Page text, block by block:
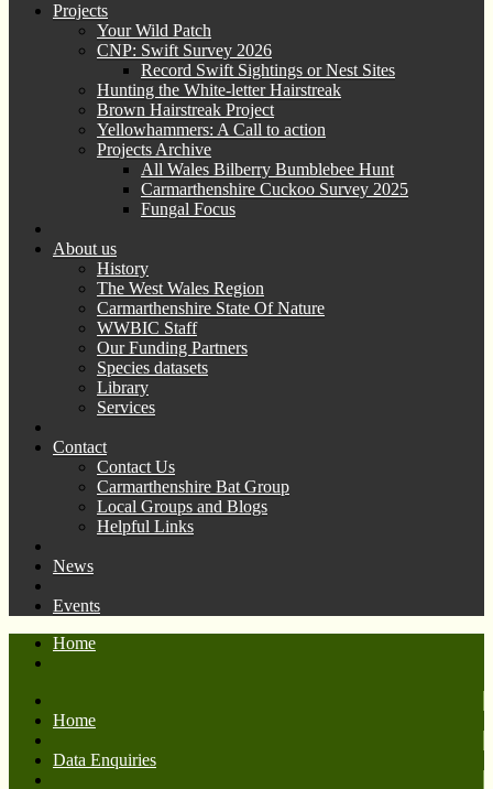
Projects
Your Wild Patch
CNP: Swift Survey 2026
Record Swift Sightings or Nest Sites
Hunting the White-letter Hairstreak
Brown Hairstreak Project
Yellowhammers: A Call to action
Projects Archive
All Wales Bilberry Bumblebee Hunt
Carmarthenshire Cuckoo Survey 2025
Fungal Focus
About us
History
The West Wales Region
Carmarthenshire State Of Nature
WWBIC Staff
Our Funding Partners
Species datasets
Library
Services
Contact
Contact Us
Carmarthenshire Bat Group
Local Groups and Blogs
Helpful Links
News
Events
Home
Home
Data Enquiries